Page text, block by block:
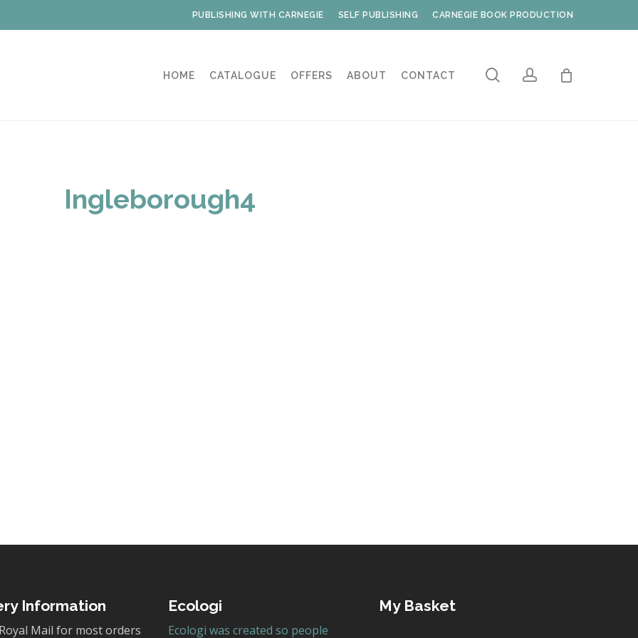
PUBLISHING WITH CARNEGIE SELF PUBLISHING CARNEGIE BOOK PRODUCTION
HOME CATALOGUE OFFERS ABOUT CONTACT searchaccount
Ingleborough4
Information
Mail for most orders
Ecologi
Ecologi was created so people
My Basket